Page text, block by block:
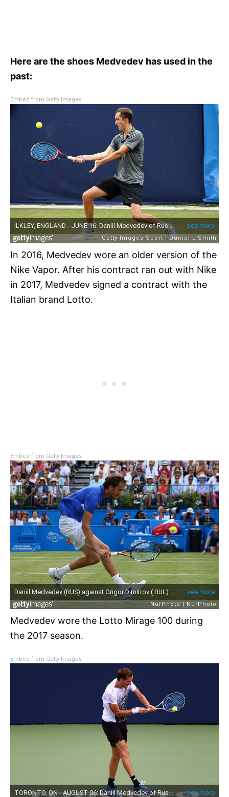
Here are the shoes Medvedev has used in the
past:
Embed from Getty Images
In 2016, Medvedev wore an older version of the
Nike Vapor. After his contract ran out with Nike
in 2017, Medvedev signed a contract with the
Italian brand Lotto.
Embed from Getty Images
Medvedev wore the Lotto Mirage 100 during
the 2017 season.
Embed from Getty Images